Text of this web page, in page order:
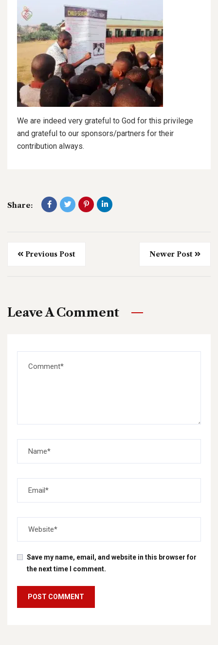
We are indeed very grateful to God for this privilege
and grateful to our sponsors/partners for their
contribution always.
Share:
Previous Post Newer Post
Leave A Comment
Save my name, email, and website in this browser for
the next time I comment.